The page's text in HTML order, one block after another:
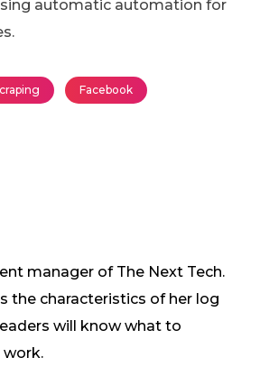
automatic automation for
Facebook
manager of The Next Tech.
the characteristics of her log
will know what to
work.